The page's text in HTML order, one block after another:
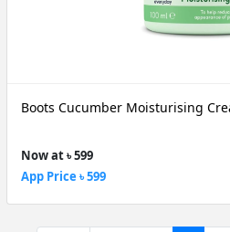
Boots Cucumber Moisturising
Now at ৳ 599
App Price ৳ 599